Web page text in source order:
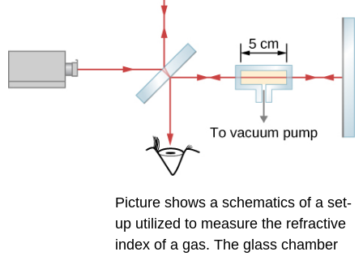
Picture shows a schematics of a set-
up utilized to measure the refractive
index of a gas. The glass chamber